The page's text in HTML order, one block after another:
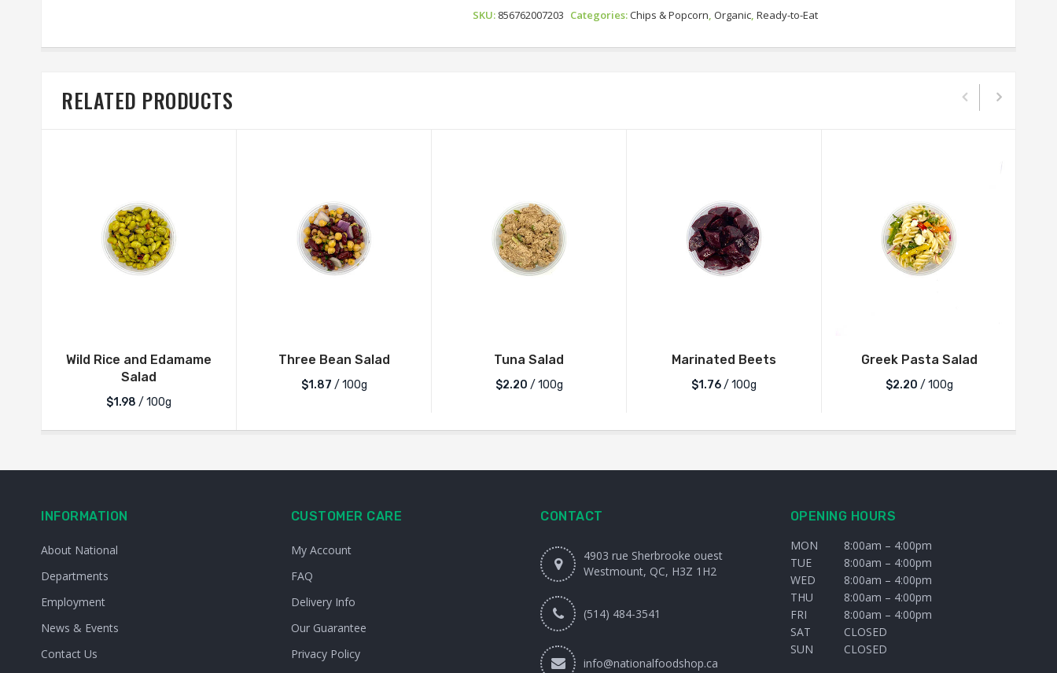
-
SKU: 856762007203 Categories:Chips & Popcorn,Organic,Ready-to-Eat
RELATED PRODUCTS
Wild Rice and Edamame
Salad
$1.98 / 100g
Three Bean Salad
$1.87 / 100g
Tuna Salad
$2.20 / 100g
Marinated Beets
$1.76/ 100g
Greek Pasta Salad
$2.20 / 100g
INFORMATION
About National
Departments
Employment
News & Events
Contact Us
CUSTOMER CARE
My Account
FAQ
Delivery Info
Our Guarantee
Privacy Policy
CONTACT
4903 rue Sherbrooke ouest
Westmount, QC, H3Z 1H2
(514) 484-3541
info@nationalfoodshop.ca
OPENING HOURS
MON
8:00am – 4:00pm
TUE
8:00am – 4:00pm
WED
8:00am – 4:00pm
THU
8:00am – 4:00pm
FRI
8:00am – 4:00pm
SAT
CLOSED
SUN
CLOSED